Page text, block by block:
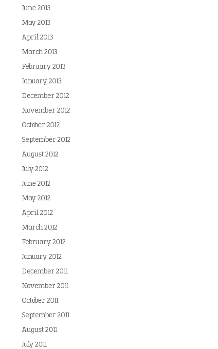
June 2013
May 2013
April 2013
March 2013
February 2013
January 2013
December 2012
November 2012
October 2012
September 2012
August 2012
July 2012
June 2012
May 2012
April 2012
March 2012
February 2012
January 2012
December 2011
November 2011
October 2011
September 2011
August 2011
July 2011